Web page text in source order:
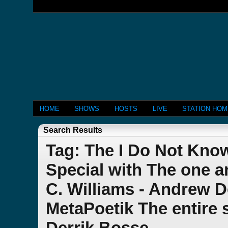
HOME SHOWS HOSTS LIVE STATION
Search Results
Tag: The I Do Not
Special with The one
C. Williams - Andrew
MetaPoetik The